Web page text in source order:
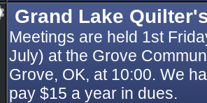
Grand Lake
Meetings are held 1st
July) at the Grove
Grove, OK, at 10:00. We
pay $15 a year in dues.